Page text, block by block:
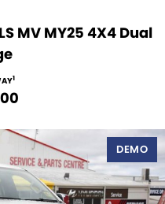
MV MY25 4X4 Dual
1
DEMO